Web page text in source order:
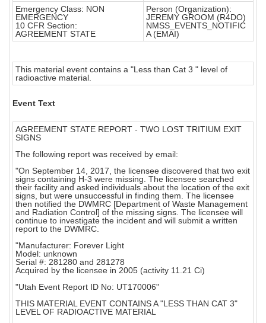
Emergency Class: NON
EMERGENCY
10 CFR Section:
AGREEMENT STATE
Person (Organization):
JEREMY GROOM (R4DO)
NMSS_EVENTS_NOTIFIC
A (EMAI)
This material event contains a "Less than Cat 3 " level of
radioactive material.
Event Text
AGREEMENT STATE REPORT - TWO LOST TRITIUM EXIT
SIGNS
The following report was received by email:
"On September 14, 2017, the licensee discovered that two exit
signs containing H-3 were missing. The licensee searched
their facility and asked individuals about the location of the exit
signs, but were unsuccessful in finding them. The licensee
then notified the DWMRC [Department of Waste Management
and Radiation Control] of the missing signs. The licensee will
continue to investigate the incident and will submit a written
report to the DWMRC.
"Manufacturer: Forever Light
Model: unknown
Serial #: 281280 and 281278
Acquired by the licensee in 2005 (activity 11.21 Ci)
"Utah Event Report ID No: UT170006"
THIS MATERIAL EVENT CONTAINS A "LESS THAN CAT 3"
LEVEL OF RADIOACTIVE MATERIAL